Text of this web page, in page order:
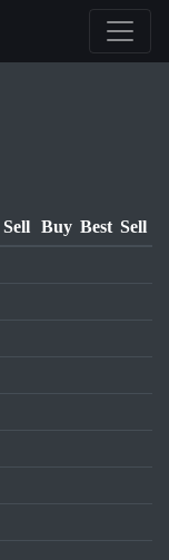
Sell Buy Best Sell